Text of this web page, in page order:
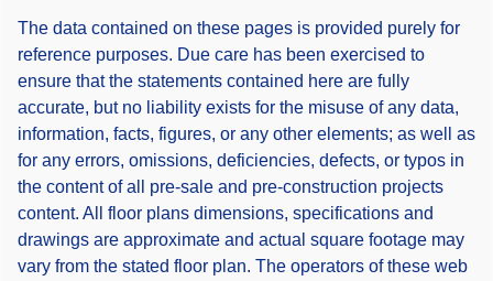
The data contained on these pages is provided purely for
reference purposes. Due care has been exercised to
ensure that the statements contained here are fully
accurate, but no liability exists for the misuse of any data,
information, facts, figures, or any other elements; as well as
for any errors, omissions, deficiencies, defects, or typos in
the content of all pre-sale and pre-construction projects
content. All floor plans dimensions, specifications and
drawings are approximate and actual square footage may
vary from the stated floor plan. The operators of these web